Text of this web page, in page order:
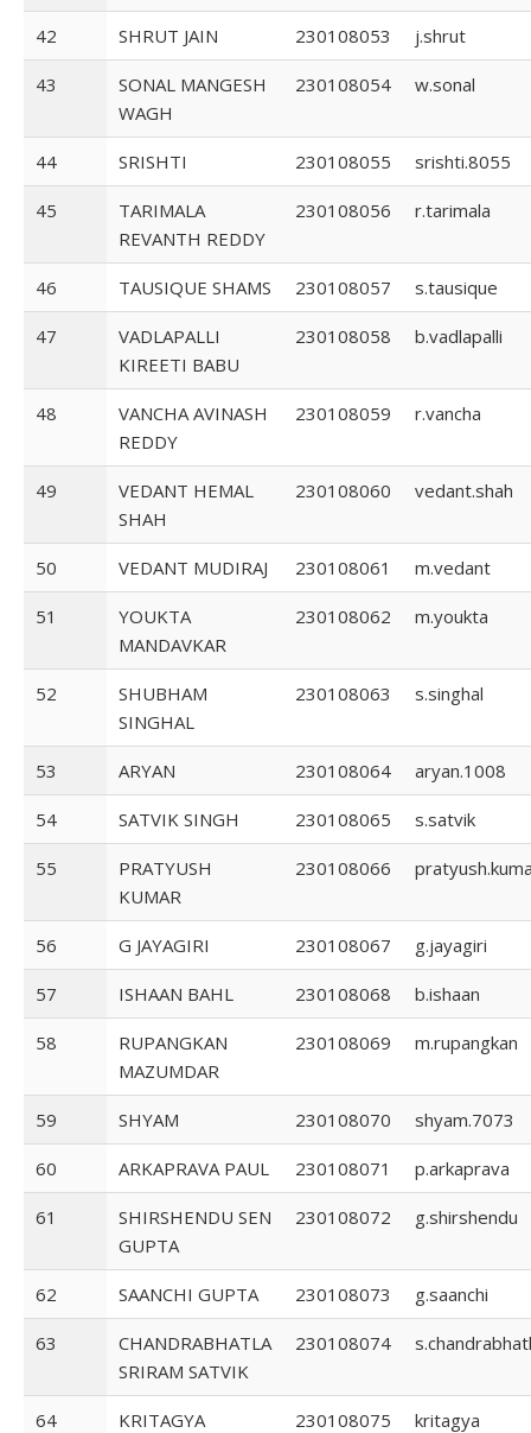
42 SHRUT JAIN 230108053 j.shrut
43
SONAL MANGESH
WAGH
230108054 w.sonal
44 SRISHTI 230108055 srishti.8055
45
TARIMALA
REVANTH REDDY
230108056 r.tarimala
46 TAUSIQUE SHAMS 230108057 s.tausique
47
VADLAPALLI
KIREETI BABU
230108058 b.vadlapalli
48
VANCHA AVINASH
REDDY
230108059 r.vancha
49
VEDANT HEMAL
SHAH
230108060 vedant.shah
50 VEDANT MUDIRAJ 230108061 m.vedant
51
YOUKTA
MANDAVKAR
230108062 m.youkta
52
SHUBHAM
SINGHAL
230108063 s.singhal
53 ARYAN 230108064 aryan.1008
54 SATVIK SINGH 230108065 s.satvik
55
PRATYUSH
KUMAR
230108066
56 G JAYAGIRI 230108067 g.jayagiri
57 ISHAAN BAHL 230108068 b.ishaan
58
RUPANGKAN
MAZUMDAR
230108069 m.rupangkan
59 SHYAM 230108070 shyam.7073
60 ARKAPRAVA PAUL 230108071 p.arkaprava
61
SHIRSHENDU SEN
GUPTA
230108072 g.shirshendu
62 SAANCHI GUPTA 230108073 g.saanchi
63
CHANDRABHATLA
SRIRAM SATVIK
230108074
64 KRITAGYA 230108075 kritagya